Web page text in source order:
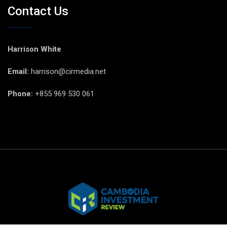
Contact Us
Harrison White
Email: harrison@cirmedia.net
Phone: +855 969 530 061